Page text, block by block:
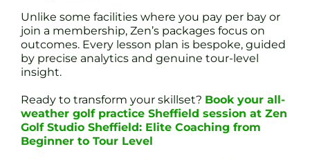
Unlike some facilities where you pay per bay or
join a membership, Zen’s packages focus on
outcomes. Every lesson plan is bespoke, guided
by precise analytics and genuine tour-level
insight.
Ready to transform your skillset? Book your all-
weather golf practice Sheffield session at Zen
Golf Studio Sheffield: Elite Coaching from
Beginner to Tour Level